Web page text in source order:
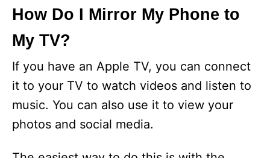
y
i
d
How Do I Mirror My Phone to
My TV?
If you have an Apple TV, you can connect
it to your TV to watch videos and listen to
music. You can also use it to view your
photos and social media.